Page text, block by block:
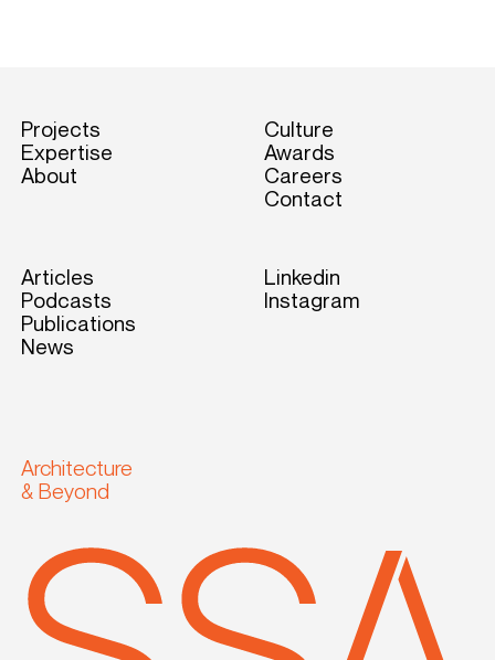
Projects
Expertise
About
Culture
Awards
Careers
Contact
Articles
Podcasts
Publications
News
Linkedin
Instagram
Architecture
& Beyond